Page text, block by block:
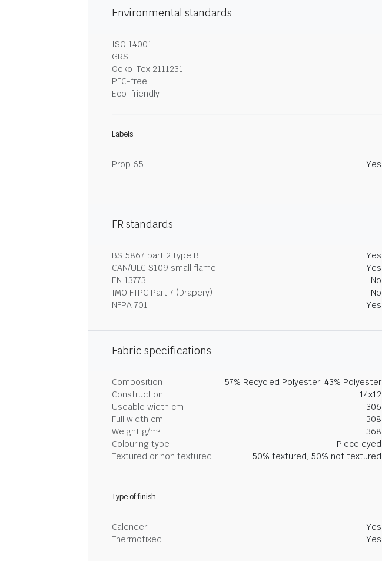
Environmental standards
ISO 14001
GRS
Oeko-Tex 2111231
PFC-free
Eco-friendly
Labels
Prop 65 Yes
FR standards
BS 5867 part 2 type B Yes
CAN/ULC S109 small flame
Yes
EN 13773
No
IMO FTPC Part 7 (Drapery)
No
NFPA 701
Yes
Fabric specifications
Composition 57% Recycled Polyester, 43% Polyester
Construction
14x12
Useable width cm
306
Full width cm
308
Weight g/m²
368
Colouring type
Piece dyed
Textured or non textured
50% textured, 50% not textured
Type of finish
Calender Yes
Thermofixed
Yes